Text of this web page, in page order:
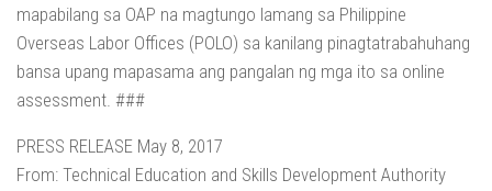
mapabilang sa OAP na magtungo lamang sa Philippine
Overseas Labor Offices (POLO) sa kanilang pinagtatrabahuhang
bansa upang mapasama ang pangalan ng mga ito sa online
assessment. ###
PRESS RELEASE May 8, 2017
From: Technical Education and Skills Development Authority